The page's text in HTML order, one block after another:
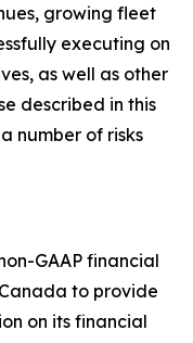
growing fleet
executing on
as well as other
described in this
number of risks
GAAP financial
to provide
on its financial